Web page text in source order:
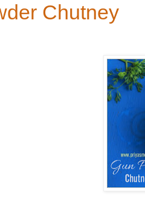
Chutney